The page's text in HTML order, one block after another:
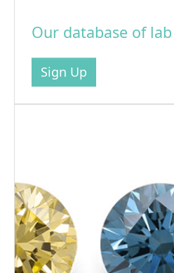
Our database of
Sign Up